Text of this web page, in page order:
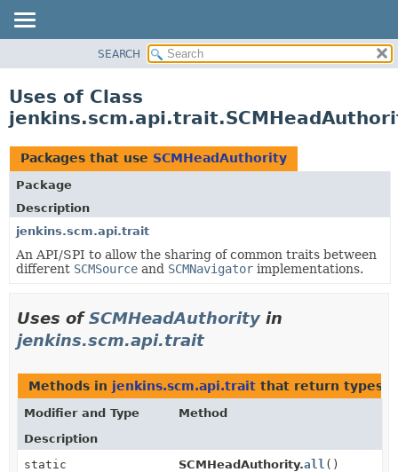
CLASS
USE
TREE
DEPRECATED
INDEX
HELP
SEARCH
Uses of Class
Packages that use SCMHeadAuthority
Package
Description
jenkins.scm.api.trait
An API/SPI to allow the sharing of common traits between
different SCMSource and SCMNavigator implementations.
Uses ofSCMHeadAuthority in
jenkins.scm.api.trait
Methods in jenkins.scm.api.trait that return types
Modifier and Type
Method
Description
static
SCMHeadAuthority.all ()